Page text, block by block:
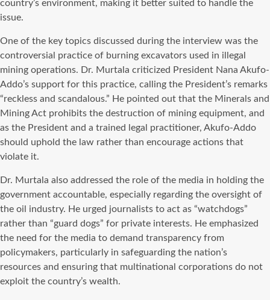
country’s environment, making it better suited to handle the
issue.
One of the key topics discussed during the interview was the
controversial practice of burning excavators used in illegal
mining operations. Dr. Murtala criticized President Nana Akufo-
Addo’s support for this practice, calling the President’s remarks
“reckless and scandalous.” He pointed out that the Minerals and
Mining Act prohibits the destruction of mining equipment, and
as the President and a trained legal practitioner, Akufo-Addo
should uphold the law rather than encourage actions that
violate it.
Dr. Murtala also addressed the role of the media in holding the
government accountable, especially regarding the oversight of
the oil industry. He urged journalists to act as “watchdogs”
rather than “guard dogs” for private interests. He emphasized
the need for the media to demand transparency from
policymakers, particularly in safeguarding the nation’s
resources and ensuring that multinational corporations do not
exploit the country’s wealth.